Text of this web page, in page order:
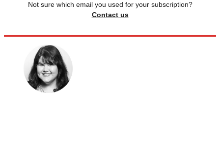
Not sure which email you used for your subscription?
Contact us